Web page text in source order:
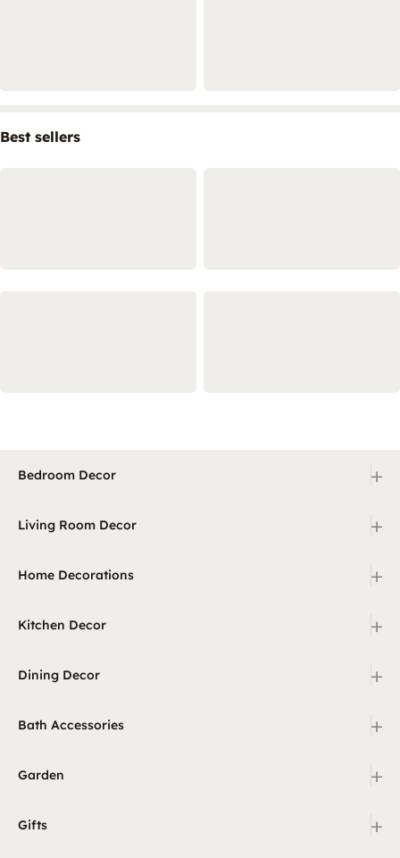
Best sellers
Bedroom Decor +
Living Room Decor +
Home Decorations +
Kitchen Decor +
Dining Decor +
Bath Accessories +
Garden +
Gifts +